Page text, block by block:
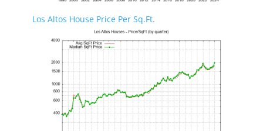
Los Altos House Price Per Sq.Ft.